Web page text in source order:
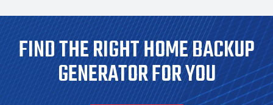
FIND THE RIGHT HOME BACKUP
GENERATOR FOR YOU